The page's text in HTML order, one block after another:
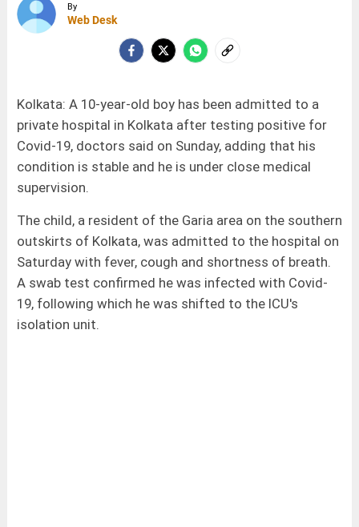
By
Web Desk
Kolkata: A 10-year-old boy has been admitted to a
private hospital in Kolkata after testing positive for
Covid-19, doctors said on Sunday, adding that his
condition is stable and he is under close medical
supervision.
The child, a resident of the Garia area on the southern
outskirts of Kolkata, was admitted to the hospital on
Saturday with fever, cough and shortness of breath.
A swab test confirmed he was infected with Covid-
19, following which he was shifted to the ICU's
isolation unit.